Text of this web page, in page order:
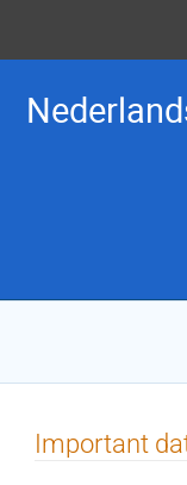
Important